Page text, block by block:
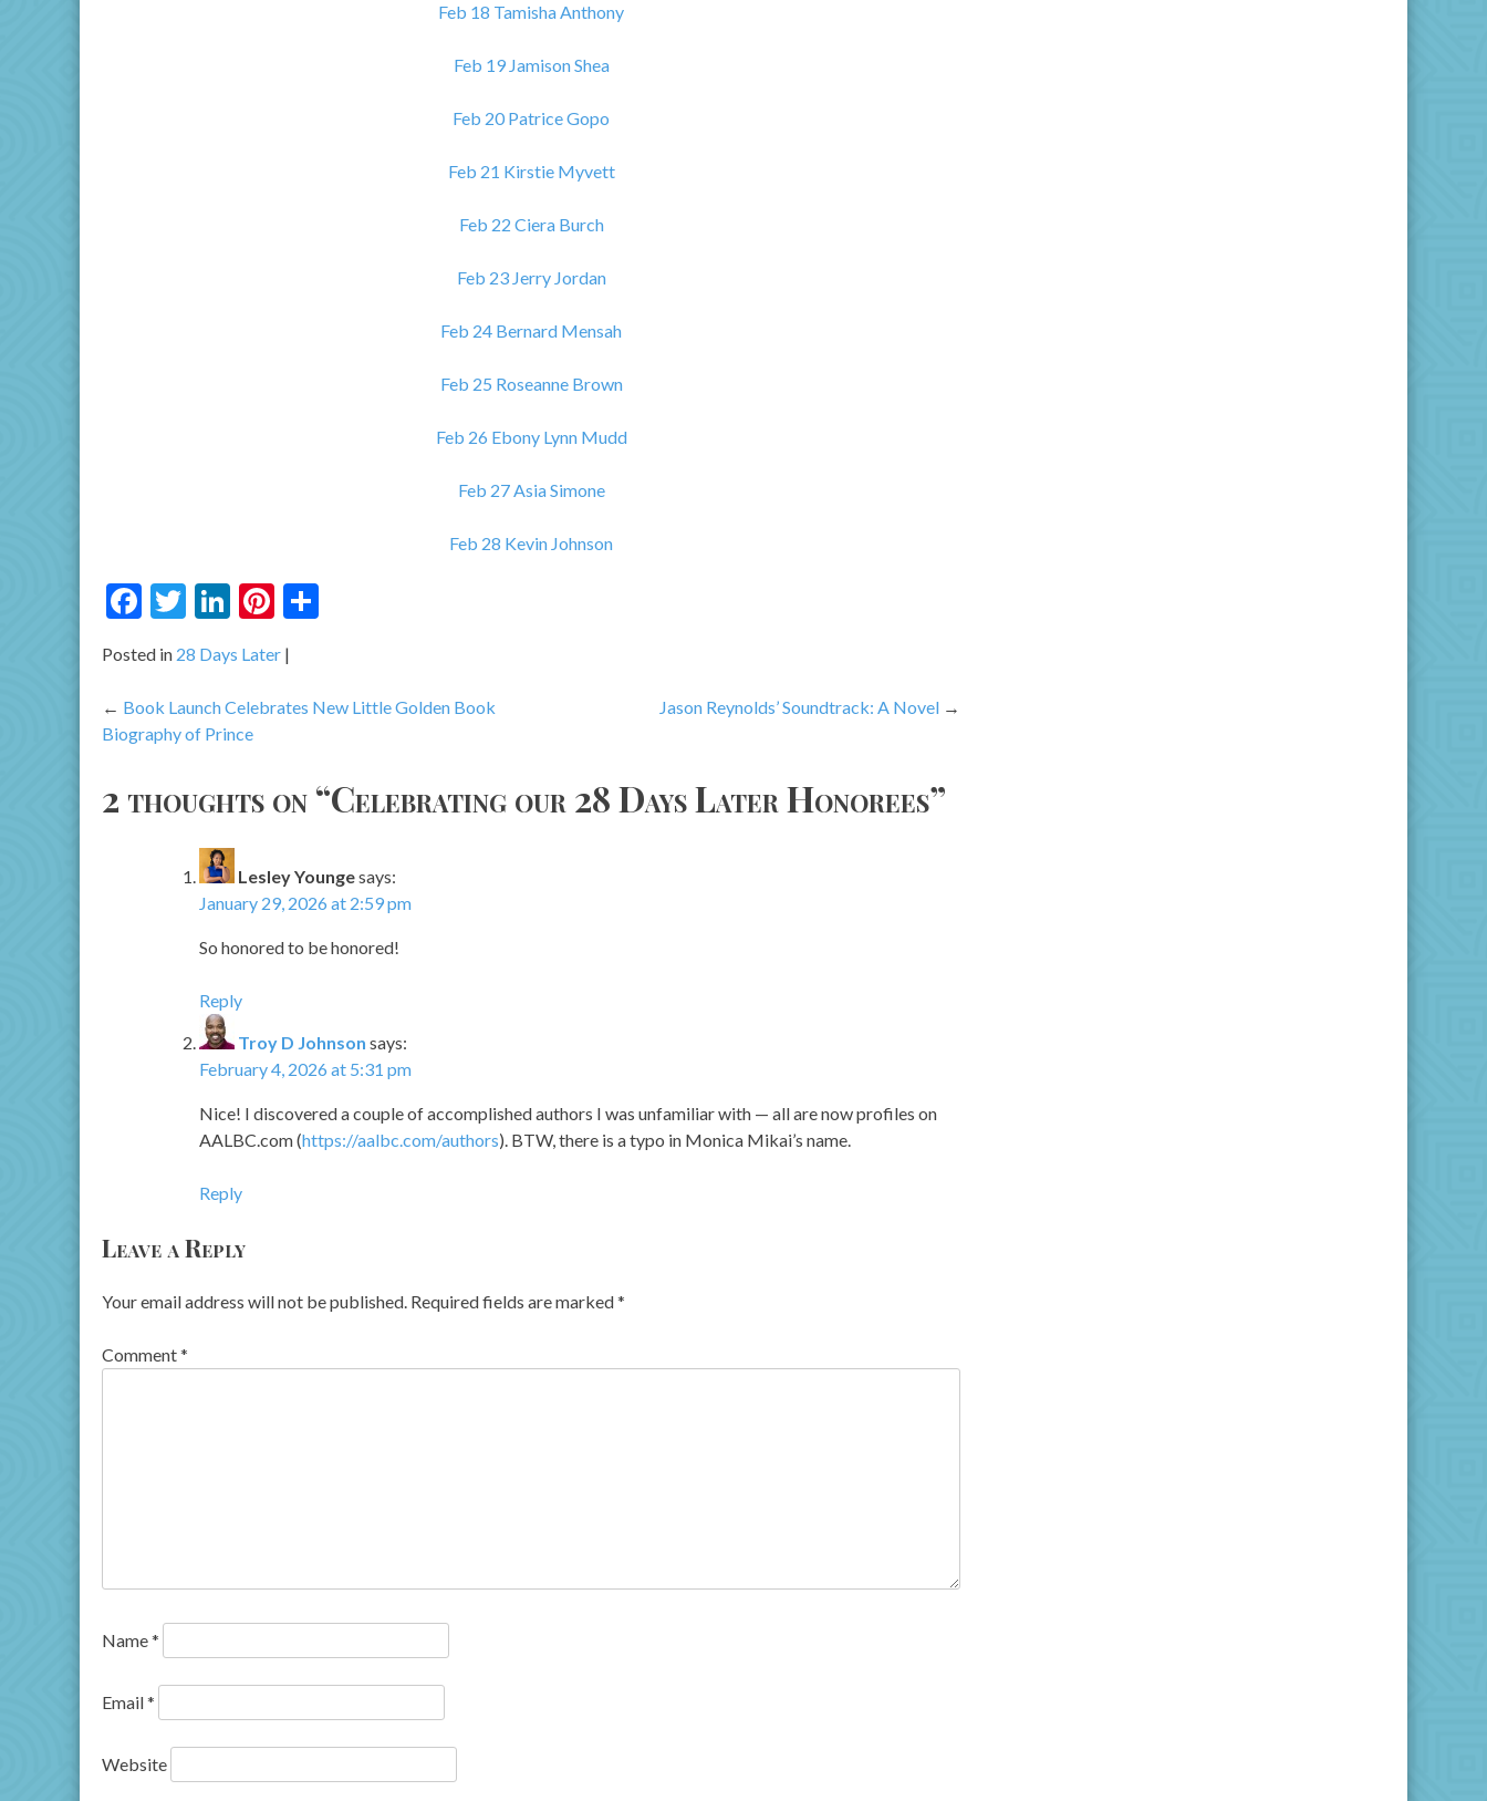
Feb 18 Tamisha Anthony
Feb 19 Jamison Shea
Feb 20 Patrice Gopo
Feb 21 Kirstie Myvett
Feb 22 Ciera Burch
Feb 23 Jerry Jordan
Feb 24 Bernard Mensah
Feb 25 Roseanne Brown
Feb 26 Ebony Lynn Mudd
Feb 27 Asia Simone
Feb 28 Kevin Johnson
Facebook
Twitter
LinkedIn
Pinterest
Posted in 28 Days Later
Post
navigation
Book Launch Celebrates New Little Golden Book
Biography of Prince
Jason Reynolds’ Soundtrack: A Novel
2 thoughts on “Celebrating our 28 Days Later Honorees”
Lesley Youngesays:
January 29, 2026 at 2:59 pm
So honored to be honored!
Reply
Troy D Johnson says:
February 4, 2026 at 5:31 pm
Nice! I discovered a couple of accomplished authors I was unfamiliar with — all are now profiles on
AALBC.com (https://aalbc.com/authors). BTW, there is a typo in Monica Mikai’s name.
Reply
Leave a Reply
Your email address will not be published. Required fields are marked*
Comment*
Name*
Email*
Website